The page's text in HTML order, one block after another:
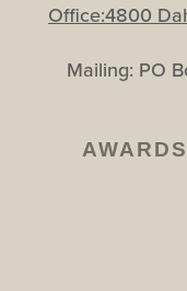
Office:4800
Mailing: PO